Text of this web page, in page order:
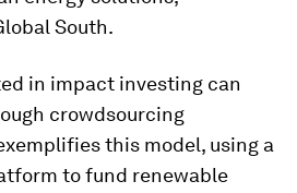
South.
in impact investing can
crowdsourcing
this model, using a
to fund renewable